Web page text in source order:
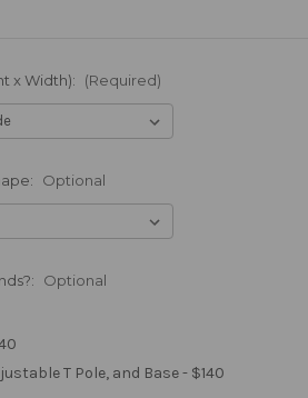
x Width): (Required)
Optional
Optional
T Pole, and Base - $140